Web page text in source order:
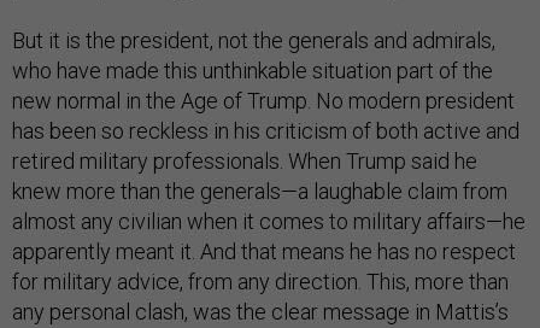
But it is the president, not the generals and admirals,
who have made this unthinkable situation part of the
new normal in the Age of Trump. No modern president
has been so reckless in his criticism of both active and
retired military professionals. When Trump said he
knew more than the generals—a laughable claim from
almost any civilian when it comes to military affairs—he
apparently meant it. And that means he has no respect
for military advice, from any direction. This, more than
any personal clash, was the clear message in Mattis’s